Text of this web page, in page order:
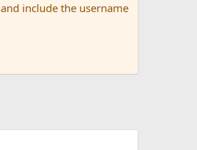
and include the username